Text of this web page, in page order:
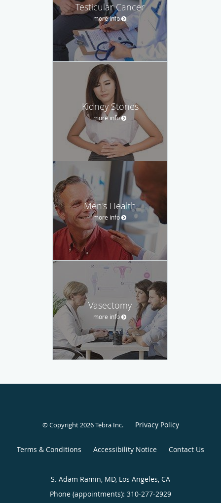
Testicular Cancer
more info
Kidney Stones
more info
Men's Health
more info
Vasectomy
more info
© Copyright 2026Tebra Inc. Privacy Policy
Terms & Conditions Accessibility Notice Contact Us
S. Adam Ramin, MD, Los Angeles, CA
Phone (appointments): 310-277-2929